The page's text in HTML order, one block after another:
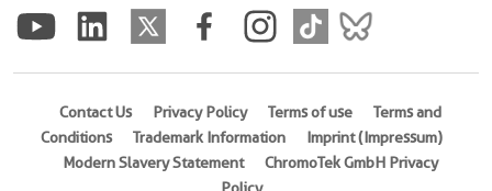
Contact Us Privacy Policy Terms of use
Terms and
Conditions
Trademark Information
Imprint (Impressum)
Modern Slavery Statement
ChromoTek GmbH Privacy